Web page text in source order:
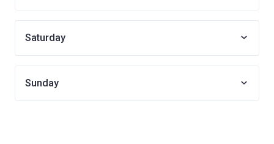
Saturday
Sunday